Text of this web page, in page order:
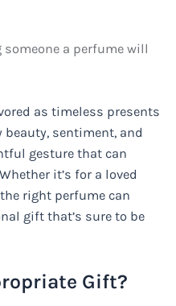
a perfume will
as timeless presents
sentiment, and
gesture that can
it’s for a loved
right perfume can
gift that’s sure to be
Gift?